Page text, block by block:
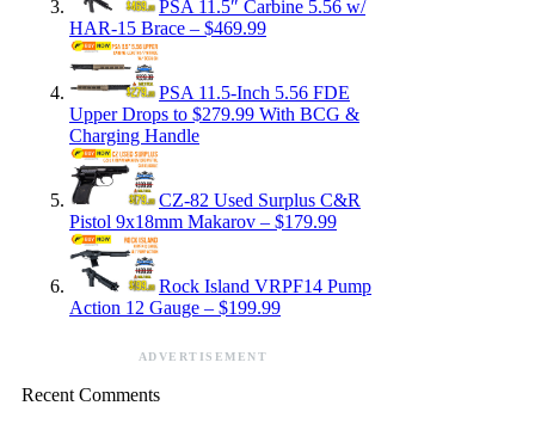
PSA 11.5″ Carbine 5.56 w/
HAR-15 Brace – $469.99
PSA 11.5-Inch 5.56 FDE
Upper Drops to $279.99 With BCG &
Charging Handle
CZ-82 Used Surplus C&R
Pistol 9x18mm Makarov – $179.99
Rock Island VRPF14 Pump
Action 12 Gauge – $199.99
ADVERTISEMENT
Recent Comments